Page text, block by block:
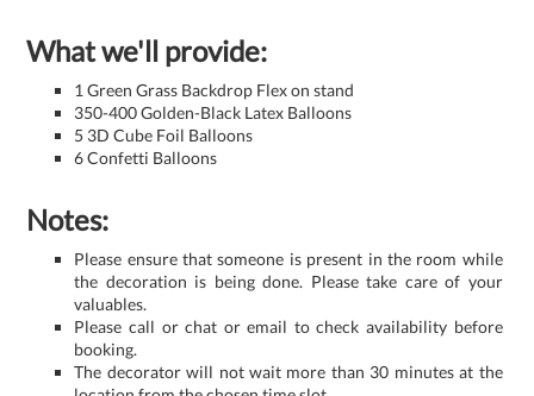
What we'll provide:
1 Green Grass Backdrop Flex on stand
350-400 Golden-Black Latex Balloons
5 3D Cube Foil Balloons
6 Confetti Balloons
Notes:
Please ensure that someone is present in the room while
the decoration is being done. Please take care of your
valuables.
Please call or chat or email to check availability before
booking.
The decorator will not wait more than 30 minutes at the